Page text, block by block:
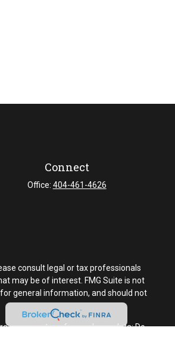
Connect
Office: 404-461-4626
consult legal or tax professionals
may be of interest. FMG Suite is not
general information, and should not
measure to safeguard your data:Do